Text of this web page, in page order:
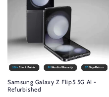
Samsung Galaxy Z Flip5 5G AI -
Refurbished